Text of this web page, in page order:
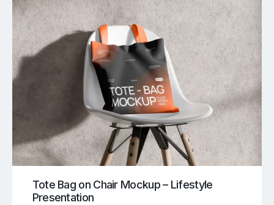
Tote Bag on Chair Mockup – Lifestyle
Presentation